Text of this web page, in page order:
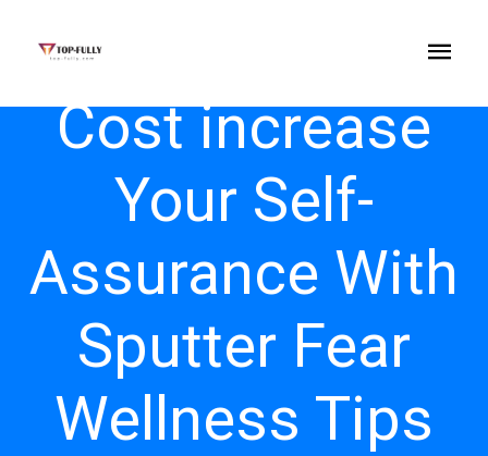
Cost increase
Your Self-
Assurance With
Sputter Fear
Wellness Tips